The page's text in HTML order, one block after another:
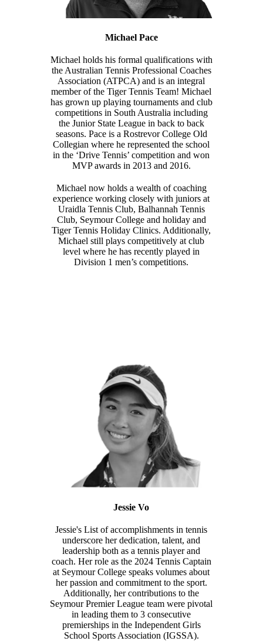
Michael Pace
Michael holds his formal qualifications with
the Australian Tennis Professional Coaches
Association (ATPCA) and is an integral
member of the Tiger Tennis Team! Michael
has grown up playing tournaments and club
competitions in South Australia including
the Junior State League in back to back
seasons. Pace is a Rostrevor College Old
Collegian where he represented the school
in the ‘Drive Tennis’ competition and won
MVP awards in 2013 and 2016.
Michael now holds a wealth of coaching
experience working closely with juniors at
Uraidla Tennis Club, Balhannah Tennis
Club, Seymour College and holiday and
Tiger Tennis Holiday Clinics. Additionally,
Michael still plays competitively at club
level where he has recently played in
Division 1 men’s competitions.
Jessie Vo
Jessie's List of accomplishments in tennis
underscore her dedication, talent, and
leadership both as a tennis player and
coach. Her role as the 2024 Tennis Captain
at Seymour College speaks volumes about
her passion and commitment to the sport.
Additionally, her contributions to the
Seymour Premier League team were pivotal
in leading them to 3 consecutive
premierships in the Independent Girls
School Sports Association (IGSSA).